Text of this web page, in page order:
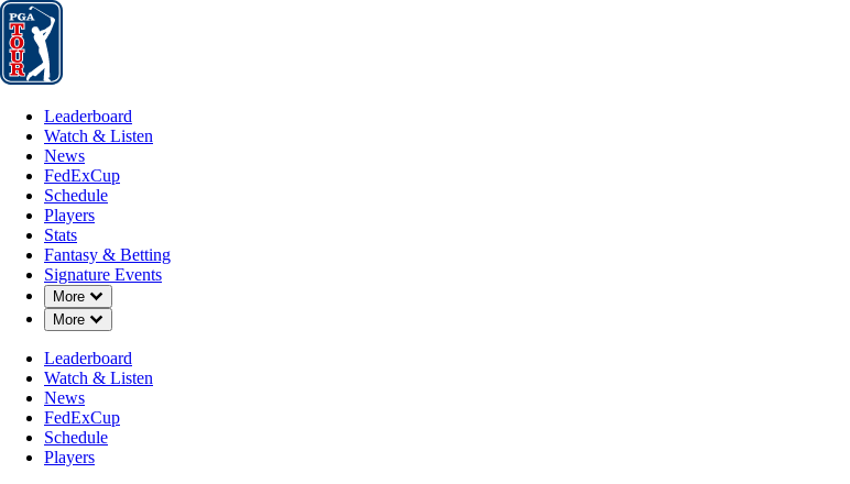
Leaderboard
Leaderboard
Watch & Listen
News
FedExCup
Schedule
Players
Stats
Fantasy & Betting
Signature Events
More
Down Chevron
More
Down Chevron
Leaderboard
Watch & Listen
News
FedExCup
Schedule
Players